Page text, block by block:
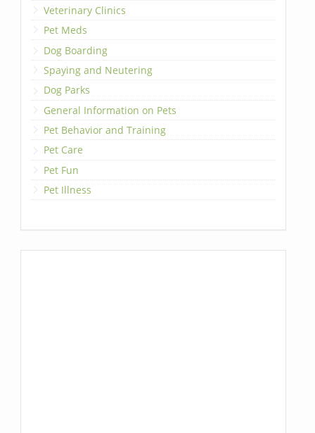
Veterinary Clinics
Pet Meds
Dog Boarding
Spaying and Neutering
Dog Parks
General Information on Pets
Pet Behavior and Training
Pet Care
Pet Fun
Pet Illness